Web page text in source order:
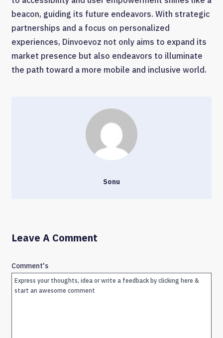
beacon, guiding its future endeavors. With strategic
partnerships and a focus on personalized
experiences, Dinvoevoz not only aims to expand its
market presence but also endeavors to illuminate
the path toward a more mobile and inclusive world.
Sonu
Leave A Comment
Comment's